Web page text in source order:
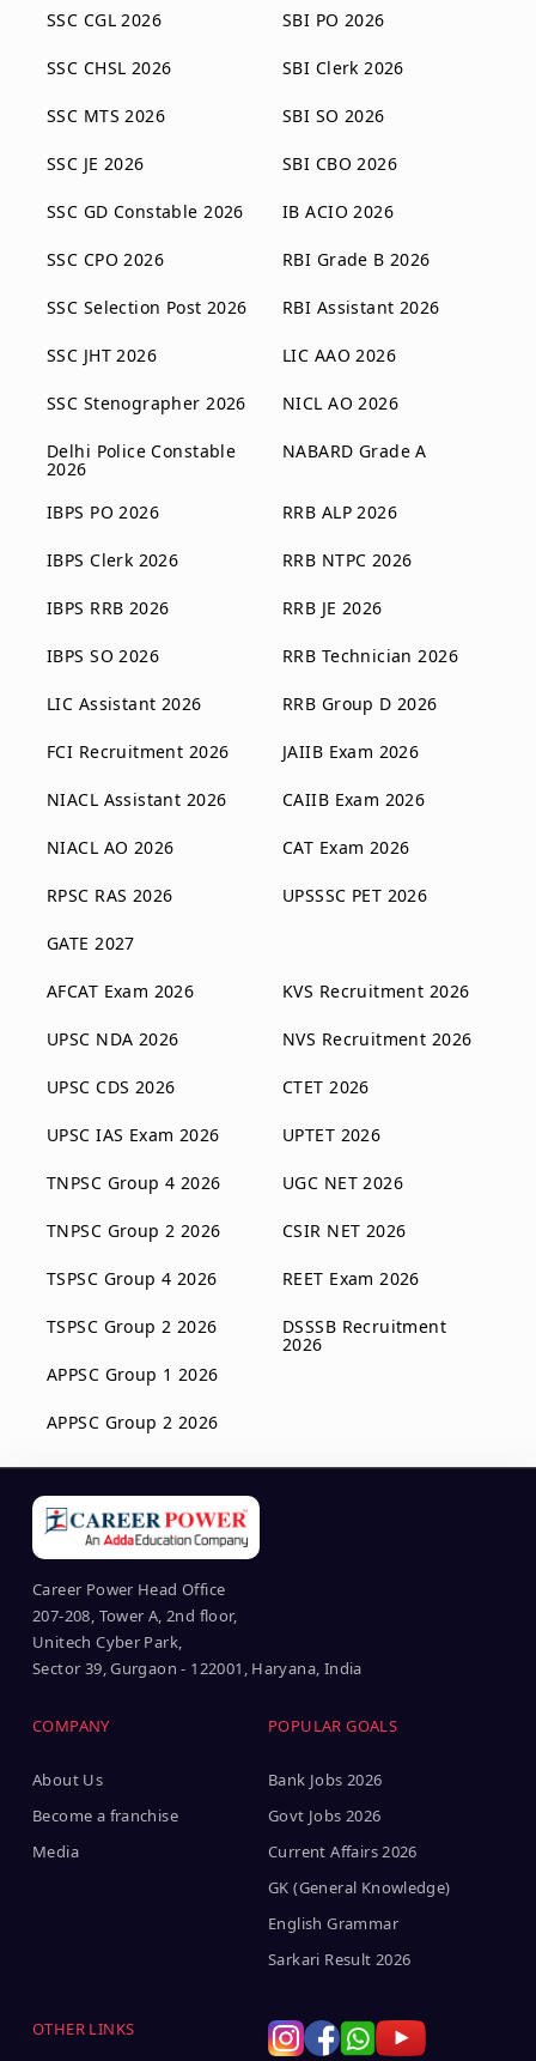
SSC CGL 2026
SSC CHSL 2026
SSC MTS 2026
SSC JE 2026
SSC GD Constable 2026
SSC CPO 2026
SSC Selection Post 2026
SSC JHT 2026
SSC Stenographer 2026
Delhi Police Constable
2026
SBI PO 2026
SBI Clerk 2026
SBI SO 2026
SBI CBO 2026
IB ACIO 2026
RBI Grade B 2026
RBI Assistant 2026
LIC AAO 2026
NICL AO 2026
NABARD Grade A
IBPS PO 2026
IBPS Clerk 2026
IBPS RRB 2026
IBPS SO 2026
LIC Assistant 2026
FCI Recruitment 2026
NIACL Assistant 2026
NIACL AO 2026
RPSC RAS 2026
GATE 2027
RRB ALP 2026
RRB NTPC 2026
RRB JE 2026
RRB Technician 2026
RRB Group D 2026
JAIIB Exam 2026
CAIIB Exam 2026
CAT Exam 2026
UPSSSC PET 2026
AFCAT Exam 2026
UPSC NDA 2026
UPSC CDS 2026
UPSC IAS Exam 2026
TNPSC Group 4 2026
TNPSC Group 2 2026
TSPSC Group 4 2026
TSPSC Group 2 2026
APPSC Group 1 2026
APPSC Group 2 2026
KVS Recruitment 2026
NVS Recruitment 2026
CTET 2026
UPTET 2026
UGC NET 2026
CSIR NET 2026
REET Exam 2026
DSSSB Recruitment
2026
Career Power Head Office
207-208, Tower A, 2nd floor,
Unitech Cyber Park,
Sector 39, Gurgaon - 122001, Haryana, India
COMPANY
About Us
Become a franchise
Media
POPULAR GOALS
Bank Jobs 2026
Govt Jobs 2026
Current Affairs 2026
GK (General Knowledge)
English Grammar
Sarkari Result 2026
OTHER LINKS